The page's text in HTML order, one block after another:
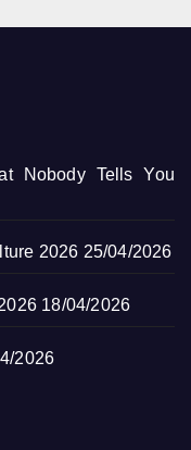
Nobody Tells You
2026 25/04/2026
18/04/2026
2026